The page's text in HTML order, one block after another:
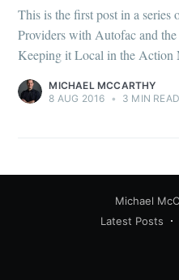
This is the first post in a
Providers with Autofac and
Keeping it Local in the Action
MICHAEL MCCARTHY
8 AUG 2016 • 3 MIN READ
Michael
Latest Posts